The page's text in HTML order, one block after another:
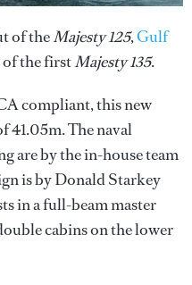
of theMajesty 125,Gulf
of the firstMajesty 135.
compliant, this new
41.05m. The naval
are by the in-house team
is by Donald Starkey
in a full-beam master
cabins on the lower